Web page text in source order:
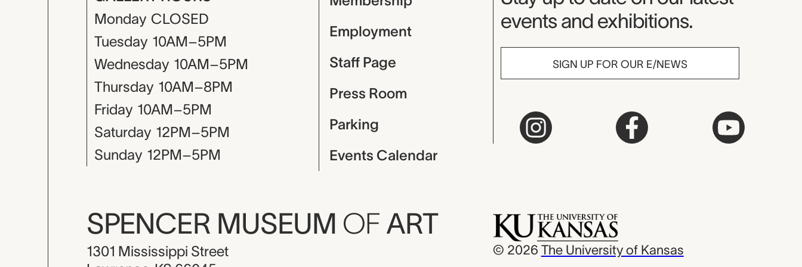
Monday CLOSED
Tuesday 10AM–5PM
Wednesday 10AM–5PM
Thursday 10AM–8PM
Friday 10AM–5PM
Saturday 12PM–5PM
Sunday 12PM–5PM
Employment
Staff Page
Press Room
Parking
Events Calendar
events and exhibitions.
SIGN UP FOR OUR E/NEWS
SPENCER MUSEUM OF ART
1301 Mississippi Street
© 2026 The University of Kansas